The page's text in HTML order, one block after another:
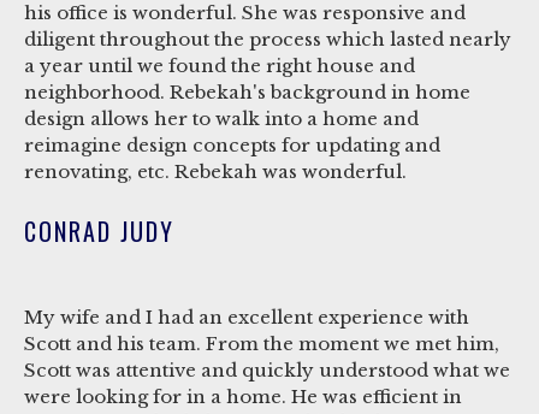
his office is wonderful. She was responsive and
diligent throughout the process which lasted nearly
a year until we found the right house and
neighborhood. Rebekah's background in home
design allows her to walk into a home and
reimagine design concepts for updating and
renovating, etc. Rebekah was wonderful.
CONRAD JUDY
My wife and I had an excellent experience with
Scott and his team. From the moment we met him,
Scott was attentive and quickly understood what we
were looking for in a home. He was efficient in